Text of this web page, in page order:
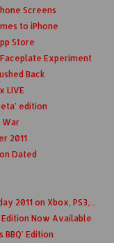
Screens
to iPhone
Store
Experiment
Back
LIVE
edition
War
2011
Dated
2011 on Xbox, PS3,...
Now Available
Edition